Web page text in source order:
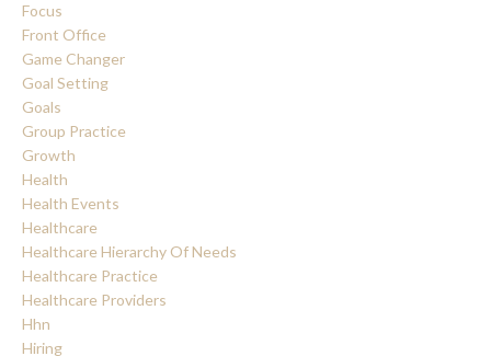
Focus
Front Office
Game Changer
Goal Setting
Goals
Group Practice
Growth
Health
Health Events
Healthcare
Healthcare Hierarchy Of Needs
Healthcare Practice
Healthcare Providers
Hhn
Hiring